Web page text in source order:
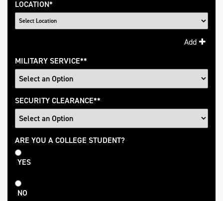
LOCATION*
Add
MILITARY SERVICE*
SECURITY CLEARANCE*
College
Student
ARE YOU A COLLEGE STUDENT?
YES
NO